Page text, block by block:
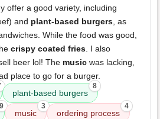
offer a good variety, including
and plant-based burgers , as
While the food was good,
crispy coated fries . I also
beer lol! The music was lacking,
place to go for a burger.
plant-based burgers
8
9
music
3
ordering process
4